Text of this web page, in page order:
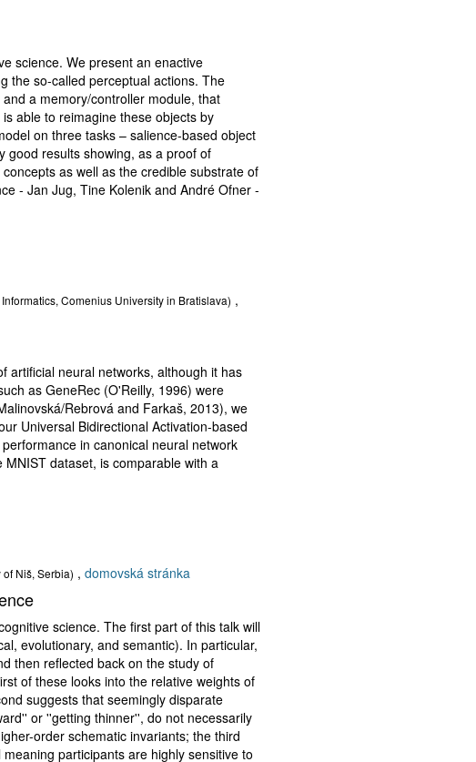
science. We present an enactive
the so-called perceptual actions. The
a memory/controller module, that
able to reimagine these objects by
on three tasks – salience-based object
good results showing, as a proof of
as well as the credible substrate of
- Jan Jug, Tine Kolenik and André Ofner -
Comenius University in Bratislava) ,
artificial neural networks, although it has
as GeneRec (O'Reilly, 1996) were
Rebrová and Farkaš, 2013), we
Universal Bidirectional Activation-based
in canonical neural network
dataset, is comparable with a
Niš, Serbia) , domovská stránka
science. The first part of this talk will
evolutionary, and semantic). In particular,
then reflected back on the study of
of these looks into the relative weights of
suggests that seemingly disparate
or ''getting thinner'', do not necessarily
order schematic invariants; the third
participants are highly sensitive to